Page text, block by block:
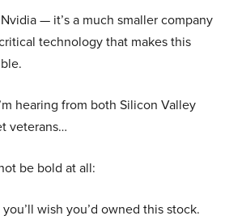
— it’s a much smaller company
technology that makes this
hearing from both Silicon Valley
veterans…
be bold at all:
wish you’d owned this stock.